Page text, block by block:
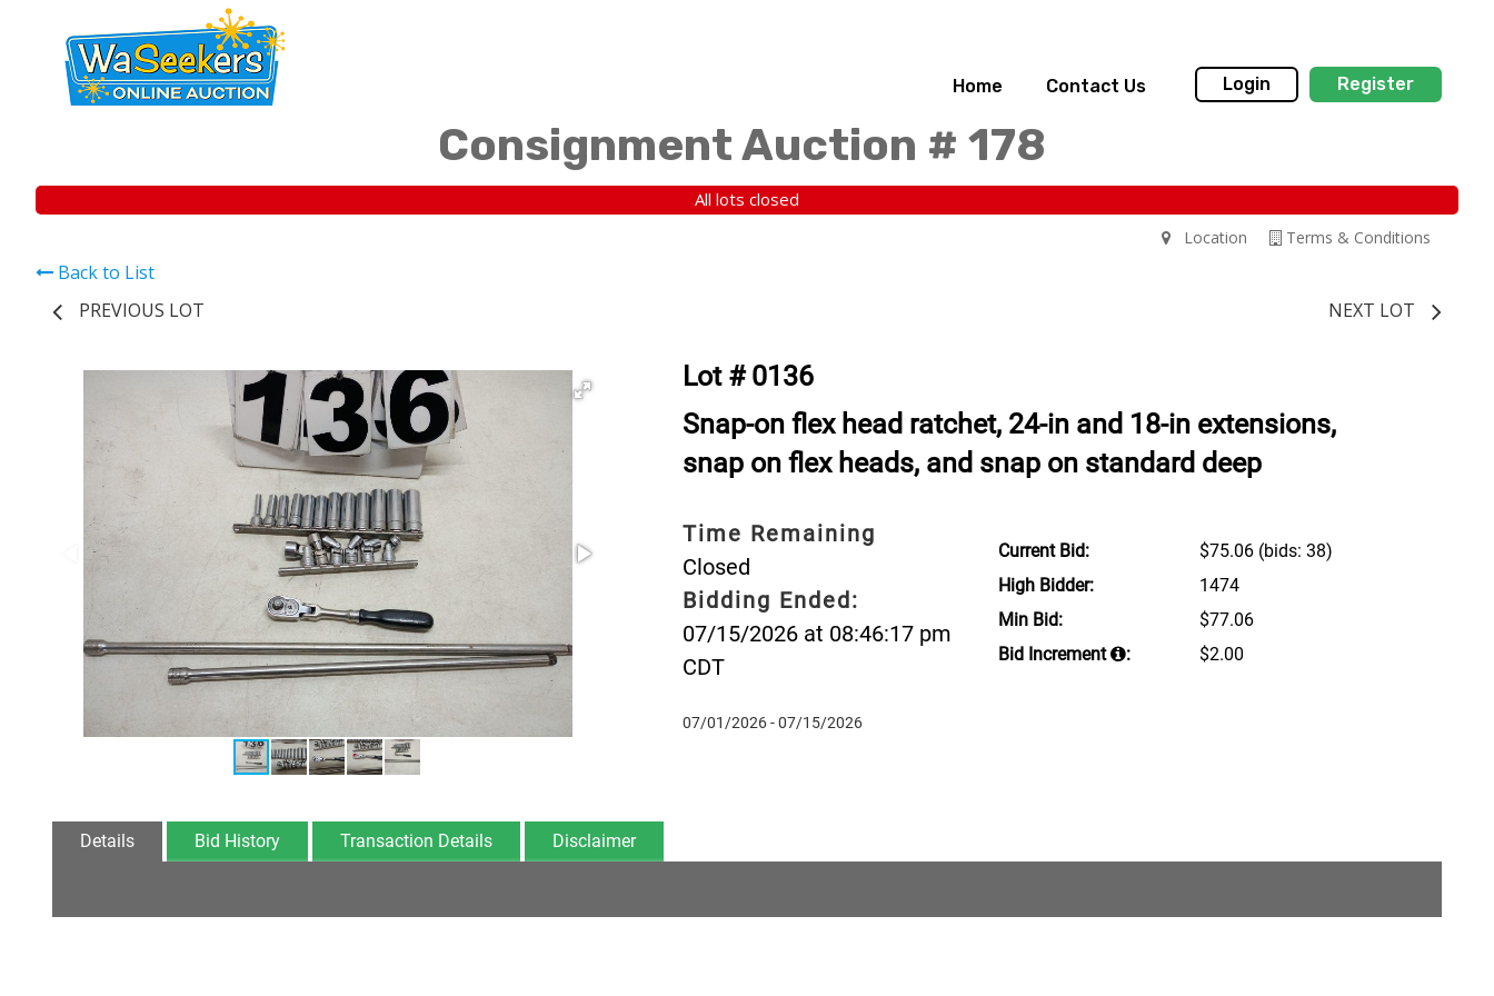
Home Contact Us Login Register
Consignment Auction # 178
All lots closed
Terms & Conditions
Location
Back to List
PREVIOUS LOT
NEXT LOT
Lot # 0136
Snap-on flex head ratchet, 24-in and 18-in extensions,
snap on flex heads, and snap on standard deep
Time Remaining
Closed
Bidding Ended:
07/15/2026 at 08:46:17 pm
CDT
07/01/2026 - 07/15/2026
Current Bid: $75.06(bids: 38)
High Bidder:
1474
Min Bid:
$77.06
Bid Increment
: $2.00
Details Bid History Transaction Details Disclaimer